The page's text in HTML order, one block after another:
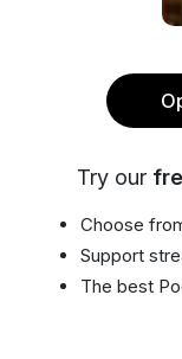
Try our
Choose
Support
The best